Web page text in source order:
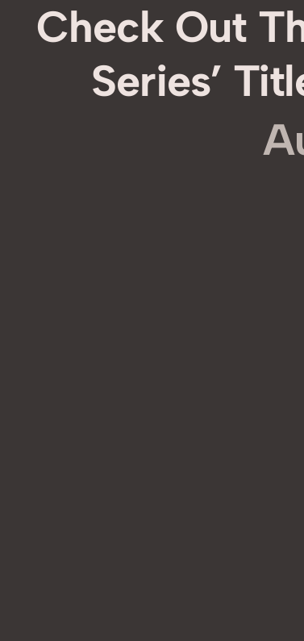
Check Out
Series’